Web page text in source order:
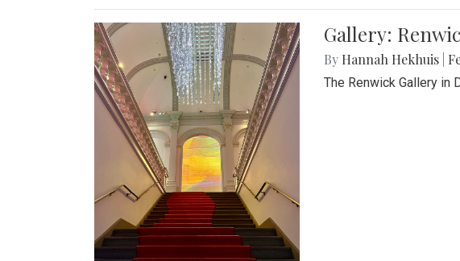
Gallery:
By Hannah Hekhuis
The Renwick Gallery in